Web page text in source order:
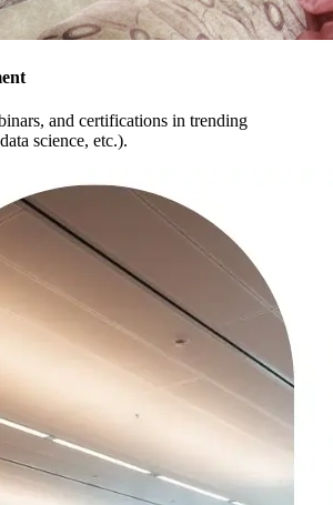
and certifications in trending
science, etc.).